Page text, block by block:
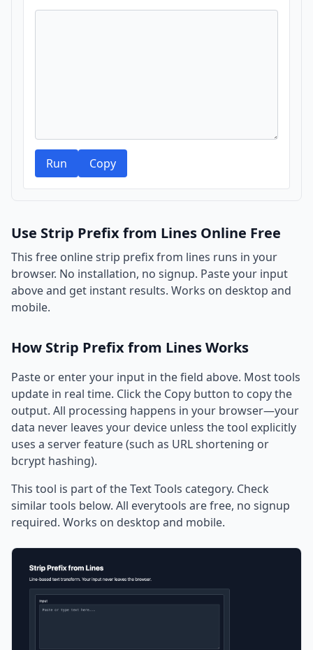
Run Copy
Use Strip Prefix from Lines Online Free
This free online strip prefix from lines runs in your
browser. No installation, no signup. Paste your input
above and get instant results. Works on desktop and
mobile.
How Strip Prefix from Lines Works
Paste or enter your input in the field above. Most tools
update in real time. Click the Copy button to copy the
output. All processing happens in your browser—your
data never leaves your device unless the tool explicitly
uses a server feature (such as URL shortening or
bcrypt hashing).
This tool is part of the Text Tools category. Check
similar tools below. All everytools are free, no signup
required. Works on desktop and mobile.